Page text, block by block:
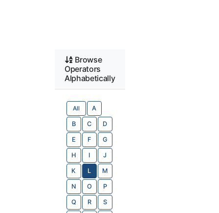
Browse
Operators
Alphabetically
All A
B C D
E F G
H I J
K L M
N O P
Q R S